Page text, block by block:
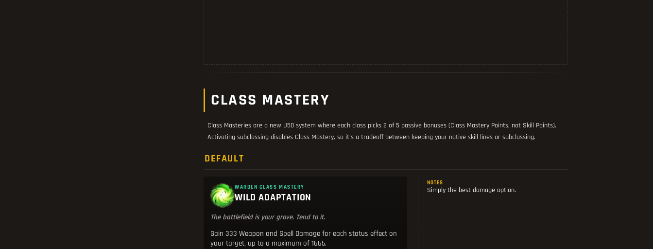
CLASS MASTERY
Class Masteries are a new U50 system where each class picks 2 of 5 passive bonuses (Class Mastery Points, not Skill Points).
Activating subclassing disables Class Mastery, so it's a tradeoff between keeping your native skill lines or subclassing.
DEFAULT
WARDEN CLASS MASTERY
WILD ADAPTATION
The battlefield is your grove. Tend to it.
Gain 333 Weapon and Spell Damage for each status effect on
your target, up to a maximum of 1665.
NOTES
Simply the best damage option.